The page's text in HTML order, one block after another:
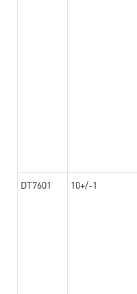
DT7601 10+/-1